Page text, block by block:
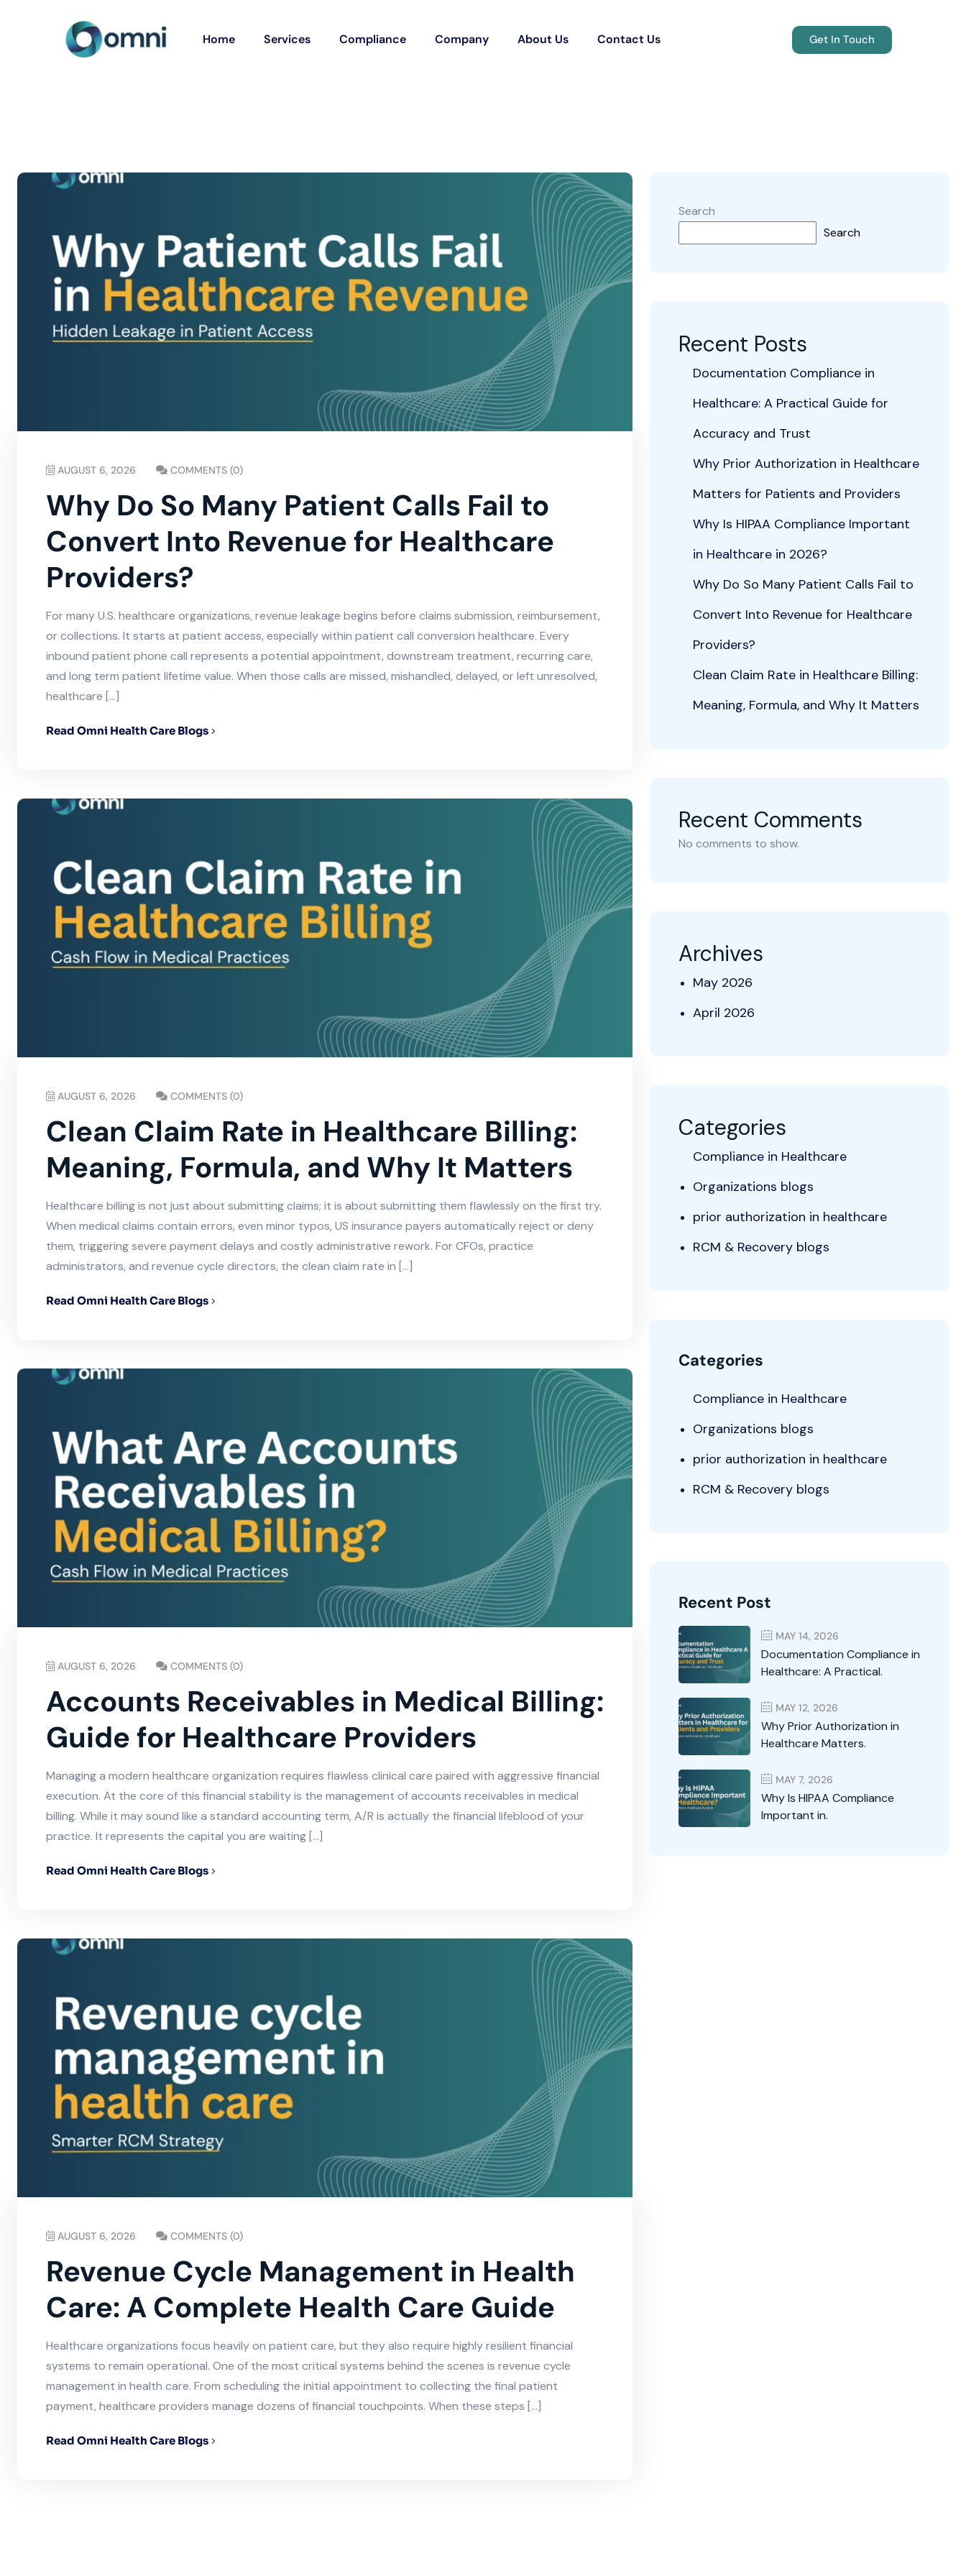
Home Services Compliance Company About Us Contact Us Get In Touch
AUGUST 6, 2026 COMMENTS (0)
Why Do So Many Patient Calls Fail to
Convert Into Revenue for Healthcare
Providers?
For many U.S. healthcare organizations, revenue leakage begins before claims submission, reimbursement,
or collections. It starts at patient access, especially within patient call conversion healthcare. Every
inbound patient phone call represents a potential appointment, downstream treatment, recurring care,
and long term patient lifetime value. When those calls are missed, mishandled, delayed, or left unresolved,
healthcare […]
Read Omni Health Care Blogs
AUGUST 6, 2026 COMMENTS (0)
Clean Claim Rate in Healthcare Billing:
Meaning, Formula, and Why It Matters
Healthcare billing is not just about submitting claims; it is about submitting them flawlessly on the first try.
When medical claims contain errors, even minor typos, US insurance payers automatically reject or deny
them, triggering severe payment delays and costly administrative rework. For CFOs, practice
administrators, and revenue cycle directors, the clean claim rate in […]
Read Omni Health Care Blogs
AUGUST 6, 2026 COMMENTS (0)
Accounts Receivables in Medical Billing:
Guide for Healthcare Providers
Managing a modern healthcare organization requires flawless clinical care paired with aggressive financial
execution. At the core of this financial stability is the management of accounts receivables in medical
billing. While it may sound like a standard accounting term, A/R is actually the financial lifeblood of your
practice. It represents the capital you are waiting […]
Read Omni Health Care Blogs
AUGUST 6, 2026 COMMENTS (0)
Revenue Cycle Management in Health
Care: A Complete Health Care Guide
Healthcare organizations focus heavily on patient care, but they also require highly resilient financial
systems to remain operational. One of the most critical systems behind the scenes is revenue cycle
management in health care. From scheduling the initial appointment to collecting the final patient
payment, healthcare providers manage dozens of financial touchpoints. When these steps […]
Read Omni Health Care Blogs
Search
Search
Recent Posts
Documentation Compliance in
Healthcare: A Practical Guide for
Accuracy and Trust
Why Prior Authorization in Healthcare
Matters for Patients and Providers
Why Is HIPAA Compliance Important
in Healthcare in 2026?
Why Do So Many Patient Calls Fail to
Convert Into Revenue for Healthcare
Providers?
Clean Claim Rate in Healthcare Billing:
Meaning, Formula, and Why It Matters
Recent Comments
No comments to show.
Archives
May 2026
April 2026
Categories
Compliance in Healthcare
Organizations blogs
prior authorization in healthcare
RCM & Recovery blogs
Categories
Compliance in Healthcare
Organizations blogs
prior authorization in healthcare
RCM & Recovery blogs
Recent Post
MAY 14, 2026
Documentation Compliance in
Healthcare: A Practical.
MAY 12, 2026
Why Prior Authorization in
Healthcare Matters.
MAY 7, 2026
Why Is HIPAA Compliance
Important in.